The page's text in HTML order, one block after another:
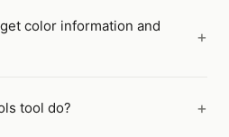
color information and
tool do?